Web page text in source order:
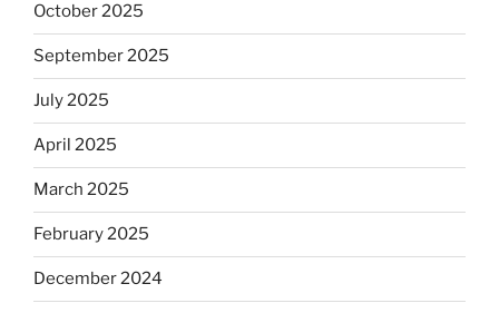
October 2025
September 2025
July 2025
April 2025
March 2025
February 2025
December 2024